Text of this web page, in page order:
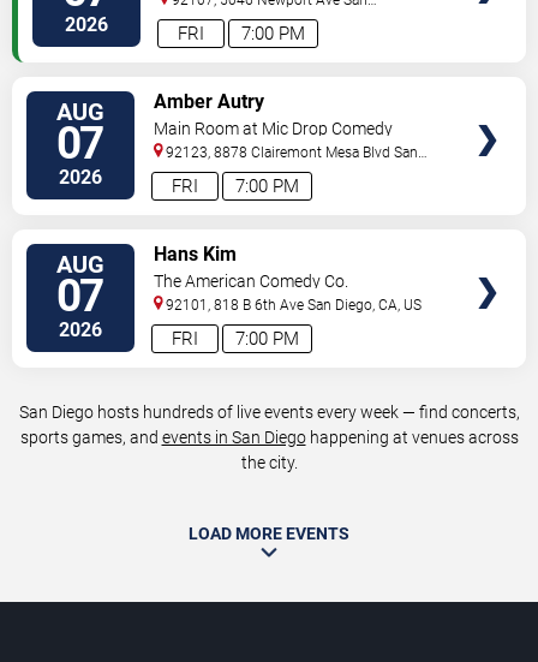
2026 7:00 PM
FRI
Diego,CA, US
AUG
07
2026 7:00 PM
FRI
Amber Autry
Main Room at Mic Drop Comedy
92123, 8878 Clairemont Mesa Blvd San
Diego,CA, US
AUG
07
2026 7:00 PM
FRI
Hans Kim
The American Comedy Co.
92101, 818 B 6th Ave San Diego,CA, US
San Diego hosts hundreds of live events every week — find concerts,
sports games, and events in San Diegohappening at venues across
the city.
LOAD MORE EVENTS